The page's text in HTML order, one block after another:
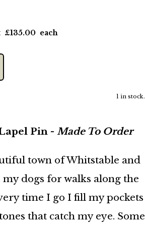
£135.00 each
1 in stock.
Pin - Made To Order
town of Whitstable and
dogs for walks along the
time I go I fill my pockets
that catch my eye. Some